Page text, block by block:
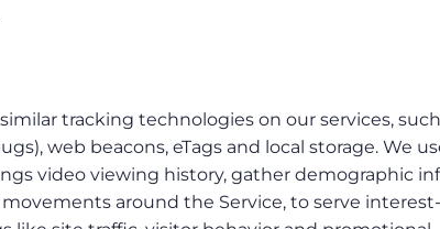
tracking technologies on our services, such
web beacons, eTags and local storage. We
video viewing history, gather demographic
movements around the Service, to serve